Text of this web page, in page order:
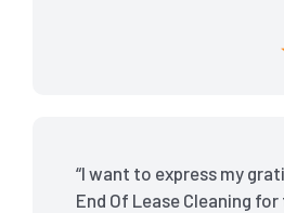
bond back without any
recommend The End Of
“I want to express my
End Of Lease Cleaning